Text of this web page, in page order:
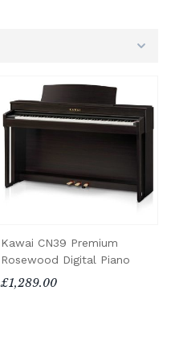
Kawai CN39 Premium
Rosewood Digital Piano
£1,289.00